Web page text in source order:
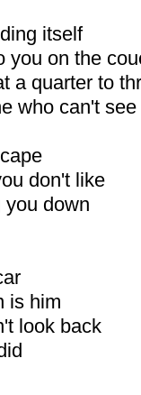
itself
you on the
a quarter to
who can't see
don't like
you down
is him
look back